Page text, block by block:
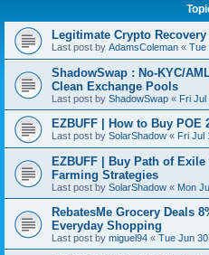
Legitimate Crypto
Last post by AdamsColeman « Tue
ShadowSwap : No-KYC/
Clean Exchange Pools
Last post by ShadowSwap « Fri Jul
EZBUFF | How to Buy
Last post by SolarShadow « Fri Jul
EZBUFF | Buy Path of
Farming Strategies
Last post by SolarShadow « Mon
RebatesMe Grocery Deals
Everyday Shopping
Last post by miguel94 « Tue Jun